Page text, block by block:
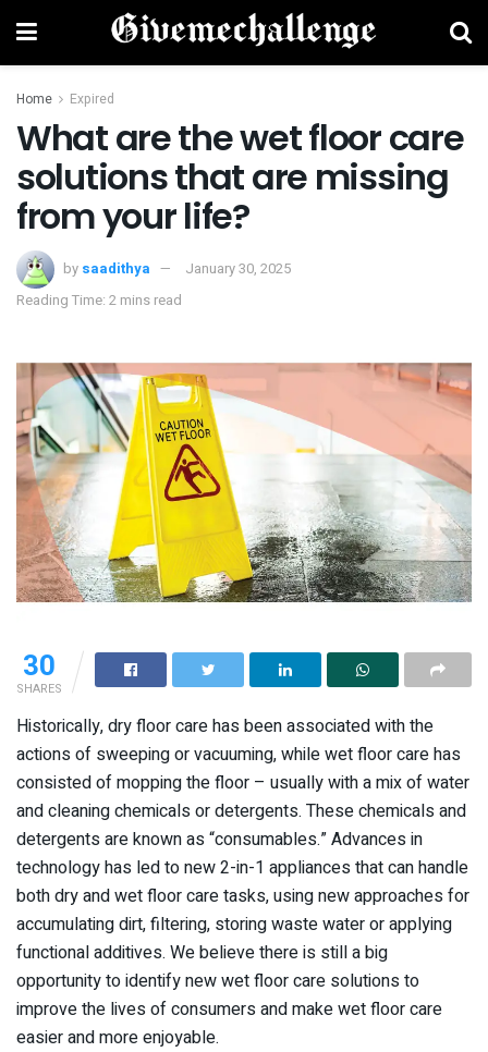
Home Expired
What are the wet floor care
solutions that are missing
from your life?
by saadithya
January 30, 2025
Reading Time: 2 mins read
30
SHARES
Historically, dry floor care has been associated with the
actions of sweeping or vacuuming, while wet floor care has
consisted of mopping the floor – usually with a mix of water
and cleaning chemicals or detergents. These chemicals and
detergents are known as “consumables.” Advances in
technology has led to new 2-in-1 appliances that can handle
both dry and wet floor care tasks, using new approaches for
accumulating dirt, filtering, storing waste water or applying
functional additives. We believe there is still a big
opportunity to identify new wet floor care solutions to
improve the lives of consumers and make wet floor care
easier and more enjoyable.